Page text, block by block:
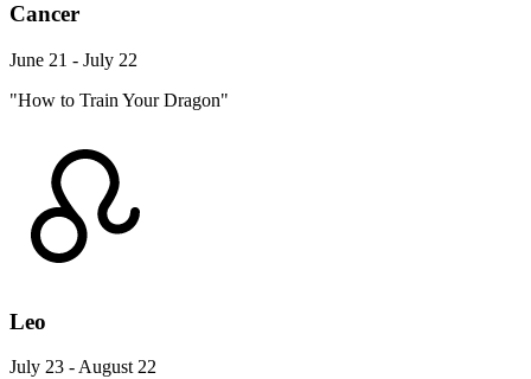
Cancer
June 21 - July 22
"How to Train Your Dragon"
Leo
July 23 - August 22